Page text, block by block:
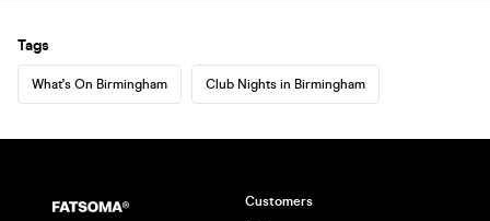
Tags
What's On Birmingham Club Nights in Birmingham
Customers